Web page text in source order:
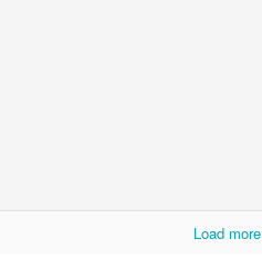
Load more